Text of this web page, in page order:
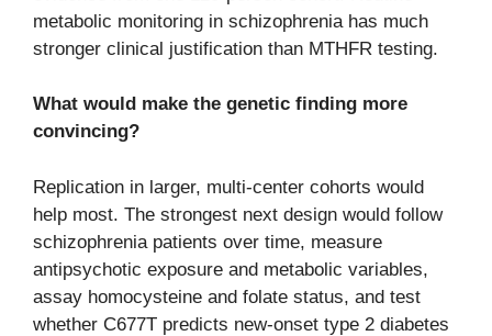
metabolic monitoring in schizophrenia has much
stronger clinical justification than MTHFR testing.
What would make the genetic finding more
convincing?
Replication in larger, multi-center cohorts would
help most. The strongest next design would follow
schizophrenia patients over time, measure
antipsychotic exposure and metabolic variables,
assay homocysteine and folate status, and test
whether C677T predicts new-onset type 2 diabetes